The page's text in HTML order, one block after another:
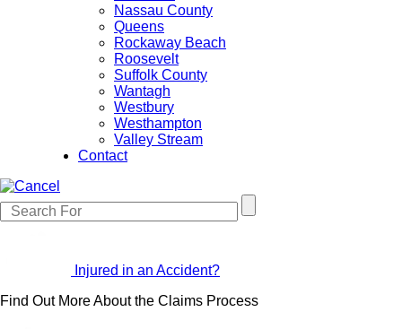
Nassau County
Queens
Rockaway Beach
Roosevelt
Suffolk County
Wantagh
Westbury
Westhampton
Valley Stream
Contact
Injured in an Accident?
Find Out More About the Claims Process